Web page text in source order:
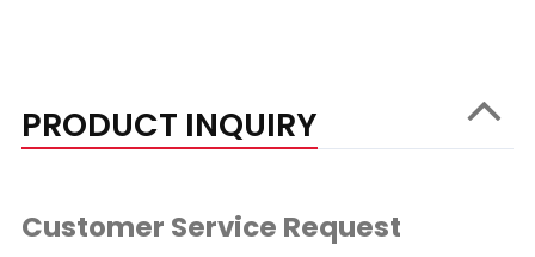
PRODUCT INQUIRY
Customer Service Request